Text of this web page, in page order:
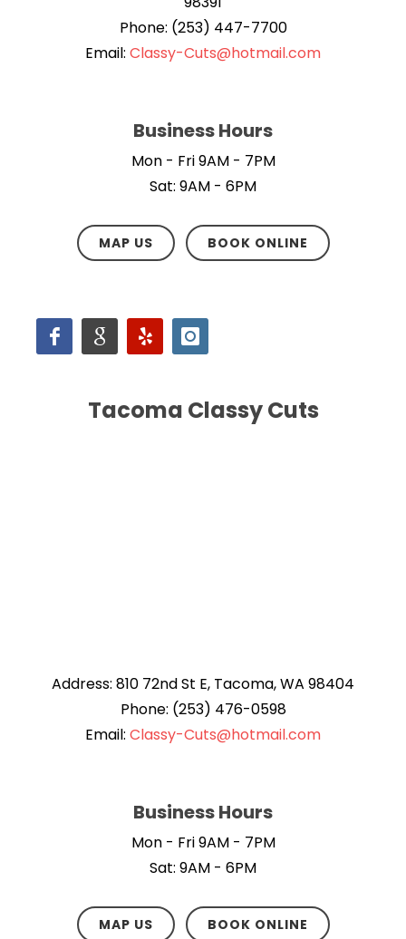
Phone: (253) 447-7700
Email: Classy-Cuts@hotmail.com
Business Hours
Mon - Fri 9AM - 7PM
Sat: 9AM - 6PM
MAP US BOOK ONLINE
Tacoma Classy Cuts
Address: 810 72nd St E, Tacoma, WA 98404
Phone: (253) 476-0598
Email: Classy-Cuts@hotmail.com
Business Hours
Mon - Fri 9AM - 7PM
Sat: 9AM - 6PM
MAP US BOOK ONLINE